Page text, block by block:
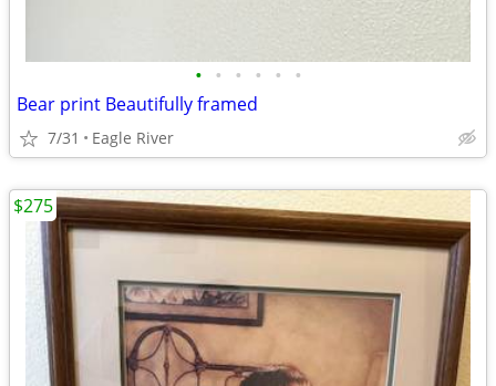
• • • • • •
Bear print Beautifully framed
7/31 Eagle River
$275